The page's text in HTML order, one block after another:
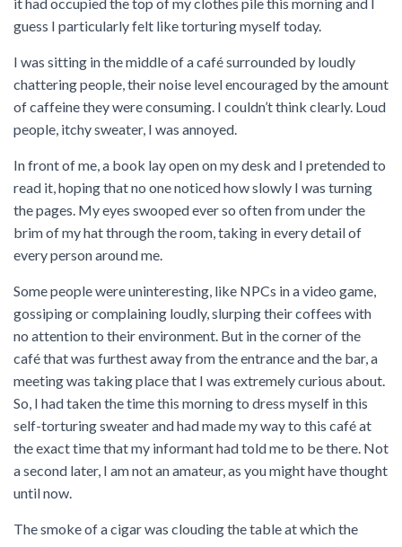
guess I particularly felt like torturing myself today.
I was sitting in the middle of a café surrounded by loudly
chattering people, their noise level encouraged by the amount
of caffeine they were consuming. I couldn’t think clearly. Loud
people, itchy sweater, I was annoyed.
In front of me, a book lay open on my desk and I pretended to
read it, hoping that no one noticed how slowly I was turning
the pages. My eyes swooped ever so often from under the
brim of my hat through the room, taking in every detail of
every person around me.
Some people were uninteresting, like NPCs in a video game,
gossiping or complaining loudly, slurping their coffees with
no attention to their environment. But in the corner of the
café that was furthest away from the entrance and the bar, a
meeting was taking place that I was extremely curious about.
So, I had taken the time this morning to dress myself in this
self-torturing sweater and had made my way to this café at
the exact time that my informant had told me to be there. Not
a second later, I am not an amateur, as you might have thought
until now.
The smoke of a cigar was clouding the table at which the